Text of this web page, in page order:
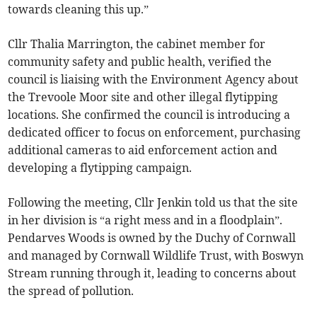
towards cleaning this up.”
Cllr Thalia Marrington, the cabinet member for
community safety and public health, verified the
council is liaising with the Environment Agency about
the Trevoole Moor site and other illegal flytipping
locations. She confirmed the council is introducing a
dedicated officer to focus on enforcement, purchasing
additional cameras to aid enforcement action and
developing a flytipping campaign.
Following the meeting, Cllr Jenkin told us that the site
in her division is “a right mess and in a floodplain”.
Pendarves Woods is owned by the Duchy of Cornwall
and managed by Cornwall Wildlife Trust, with Boswyn
Stream running through it, leading to concerns about
the spread of pollution.